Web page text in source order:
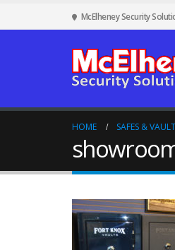
McElheney Security
HOME SAFES &